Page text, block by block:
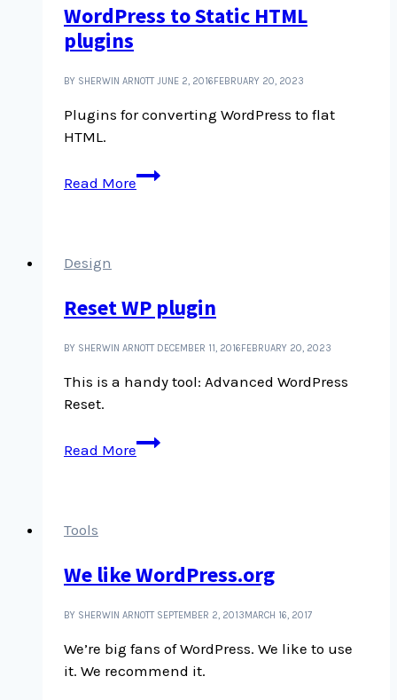
WordPress to Static HTML
plugins
BY SHERWIN ARNOTTJUNE 2, 2016FEBRUARY 20, 2023
Plugins for converting WordPress to flat
HTML.
Read More
WordPress
to
Design
Reset WP plugin
BY SHERWIN ARNOTT DECEMBER 11, 2016FEBRUARY 20, 2023
This is a handy tool: Advanced WordPress
Reset.
Read More
Reset
WP
Tools
We like WordPress.org
BY SHERWIN ARNOTT SEPTEMBER 2, 2013MARCH 16, 2017
We’re big fans of WordPress. We like to use
it. We recommend it.